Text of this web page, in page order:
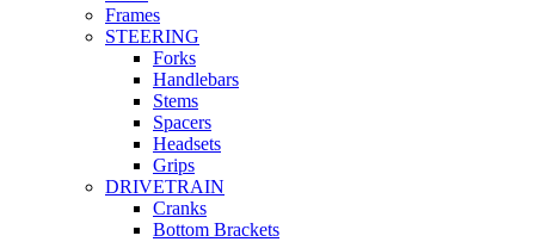
Frames
STEERING
Forks
Handlebars
Stems
Spacers
Headsets
Grips
DRIVETRAIN
Cranks
Bottom Brackets